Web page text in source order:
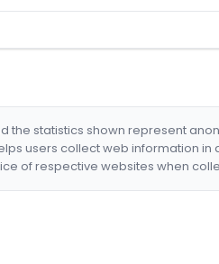
the statistics shown represent
users collect web information in
of respective websites when